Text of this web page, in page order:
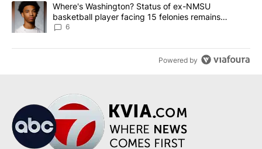
A trending article titled "Where's Washington? Status of ex-
Where's Washington? Status of ex-NMSU
basketball player facing 15 felonies remains
unknown
6
Powered by